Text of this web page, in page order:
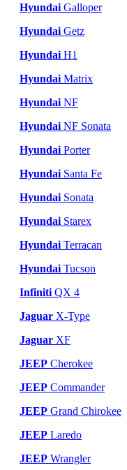
Hyundai Galloper
Hyundai Getz
Hyundai H1
Hyundai Matrix
Hyundai NF
Hyundai NF Sonata
Hyundai Porter
Hyundai Santa Fe
Hyundai Sonata
Hyundai Starex
Hyundai Terracan
Hyundai Tucson
Infiniti QX 4
Jaguar X-Type
Jaguar XF
JEEP Cherokee
JEEP Commander
JEEP Grand Chirokee
JEEP Laredo
JEEP Wrangler